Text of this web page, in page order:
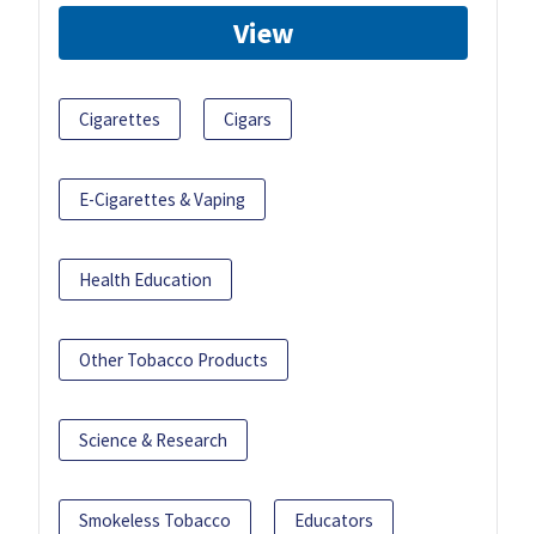
View
Cigarettes Cigars
E-Cigarettes & Vaping
Health Education
Other Tobacco Products
Science & Research
Smokeless Tobacco Educators